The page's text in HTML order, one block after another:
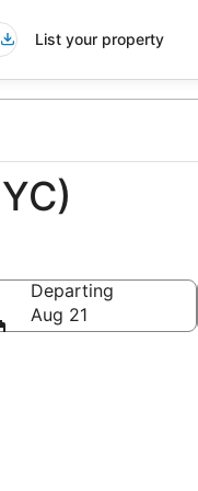
List your property
Departing
Aug 21